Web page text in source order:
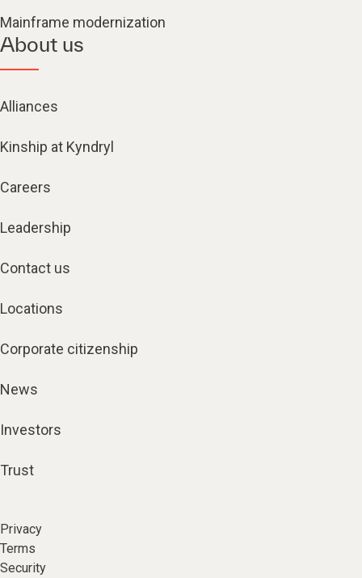
Mainframe modernization
About us
Alliances
Kinship at Kyndryl
Careers
Leadership
Contact us
Locations
Corporate citizenship
News
Investors
Trust
Privacy
Terms
Security